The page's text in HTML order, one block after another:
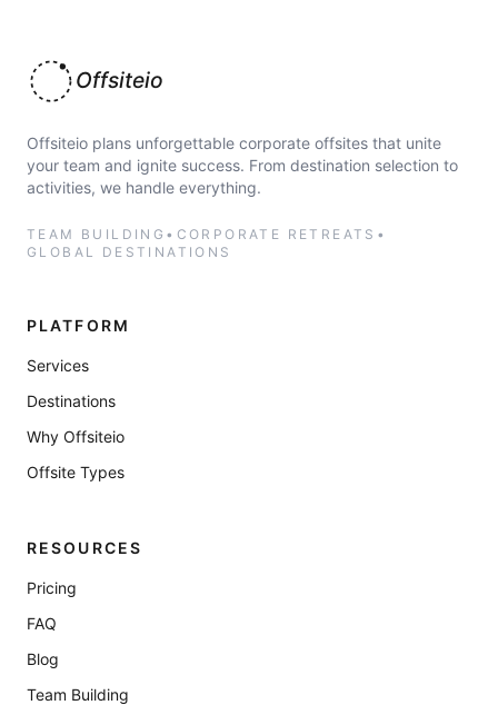
Offsiteio
Offsiteio plans unforgettable corporate offsites that unite
your team and ignite success. From destination selection to
activities, we handle everything.
TEAM BUILDING • CORPORATE RETREATS •
GLOBAL DESTINATIONS
PLATFORM
Services
Destinations
Why Offsiteio
Offsite Types
RESOURCES
Pricing
FAQ
Blog
Team Building